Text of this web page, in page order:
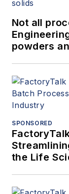
Not all
powders
SPONSORED
the Life